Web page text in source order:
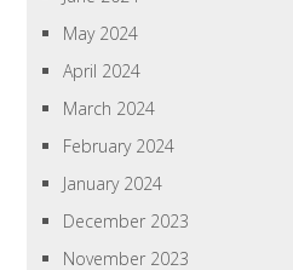
May 2024
April 2024
March 2024
February 2024
January 2024
December 2023
November 2023